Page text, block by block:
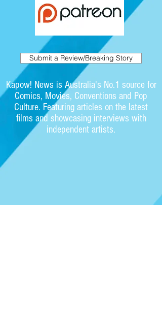
Submit a Review/Breaking Story
Kapow! News is Australia's No.1 source for
Comics, Movies, Conventions and Pop
Culture. Featuring articles on the latest
films and showcasing interviews with
independent artists.